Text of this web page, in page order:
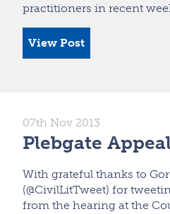
practitioners in recent
View Post
07th Nov 2013
Plebgate
With grateful thanks to
(@CivilLitTweet) for
from the hearing at the